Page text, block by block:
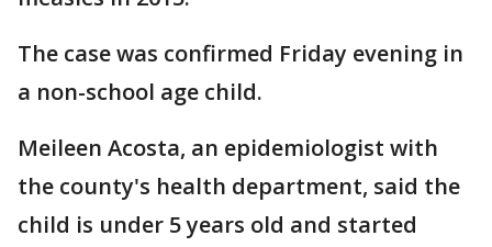
The case was confirmed Friday evening in
a non-school age child.
Meileen Acosta, an epidemiologist with
the county's health department, said the
child is under 5 years old and started